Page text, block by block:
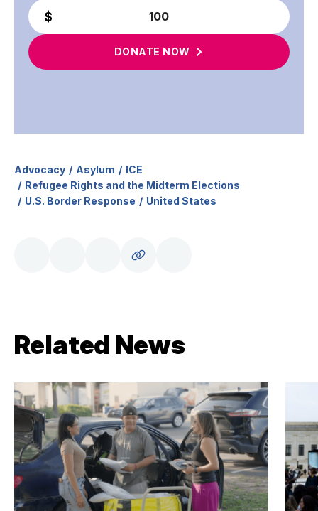
DONATE NOW
Advocacy Asylum
ICE
Refugee Rights and the Midterm Elections
U.S. Border Response
United States
Related News